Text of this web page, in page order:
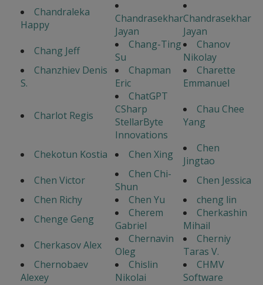
Chandraleka
Happy
Chandrasekhar
Jayan
Chandrasekhar
Jayan
Chang Jeff
Chang-Ting
Su
Chanov
Nikolay
Chanzhiev Denis
S.
Chapman
Eric
Charette
Emmanuel
Charlot Regis
ChatGPT
CSharp
StellarByte
Innovations
Chau Chee
Yang
Chekotun Kostia Chen Xing
Chen
Jingtao
Chen Victor
Chen Chi-
Shun
Chen Jessica
Chen Richy
Chen Yu
cheng lin
Chenge Geng
Cherem
Gabriel
Cherkashin
Mihail
Cherkasov Alex
Chernavin
Oleg
Cherniy
Taras V.
Chernobaev
Alexey
Chislin
Nikolai
CHMV
Software